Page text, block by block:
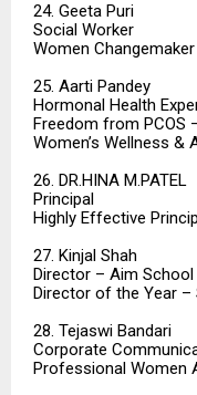
24. Geeta Puri
Social Worker
Women
25. Aarti Pandey
Hormonal Health
Freedom from PCOS
Women’s Wellness &
26. DR.HINA M.PATEL
Principal
Highly Effective
27. Kinjal Shah
Director – Aim School
Director of the Year –
28. Tejaswi Bandari
Corporate
Professional Women